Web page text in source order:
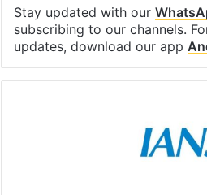
Stay updated with our
subscribing to our channels.
updates, download our app